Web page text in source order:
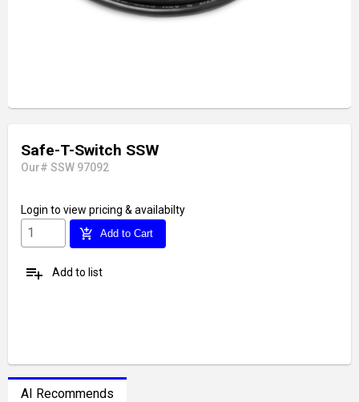
Safe-T-Switch SSW
Our# SSW 97092
Login to view pricing & availabilty
add_shopping_cart Add to Cart
playlist_add Add to list
AI Recommends